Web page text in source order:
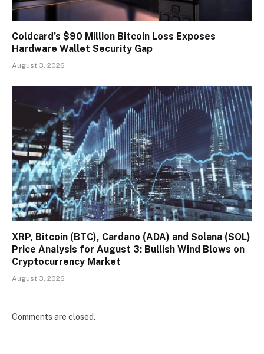
Coldcard’s $90 Million Bitcoin Loss Exposes
Hardware Wallet Security Gap
August 3, 2026
XRP, Bitcoin (BTC), Cardano (ADA) and Solana (SOL)
Price Analysis for August 3: Bullish Wind Blows on
Cryptocurrency Market
August 3, 2026
Comments are closed.